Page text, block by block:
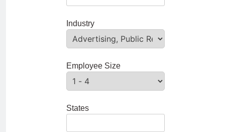
Industry
Employee Size
States